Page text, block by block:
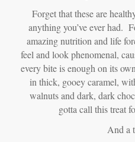
Forget that these are
anything you’ve ever had.
amazing nutrition and life
feel and look phenomenal,
every bite is enough on its
in thick, gooey caramel,
walnuts and dark, dark
gotta call this treat
And a